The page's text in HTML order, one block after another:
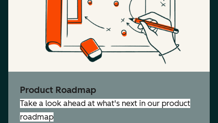
Product Roadmap
Take a look ahead at what's next in our product
roadmap